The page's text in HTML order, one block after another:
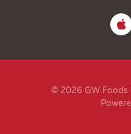
© 2026 GW Foods